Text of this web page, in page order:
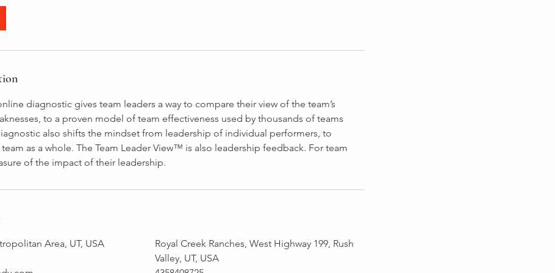
diagnostic gives team leaders a way to compare their view of the team’s
to a proven model of team effectiveness used by thousands of teams
also shifts the mindset from leadership of individual performers, to
as a whole. The Team Leader View™ is also leadership feedback. For team
of the impact of their leadership.
Area, UT, USA
Royal Creek Ranches, West Highway 199, Rush
Valley, UT, USA